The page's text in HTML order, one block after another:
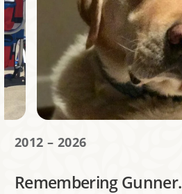
2012 – 2026
Remembering Gunner.